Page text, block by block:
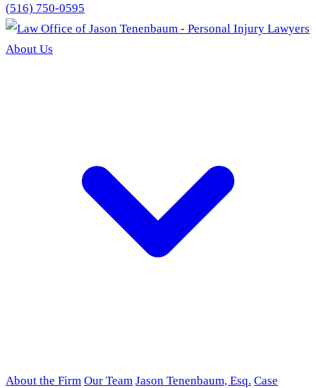
(516) 750-0595
About Us
About the Firm Our Team Jason Tenenbaum, Esq. Case